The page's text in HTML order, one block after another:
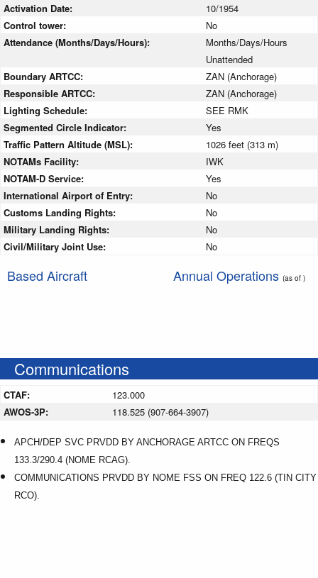
Activation Date:
10/1954
Control tower:
No
Attendance (Months/Days/Hours):
Months/Days/Hours
Unattended
Boundary ARTCC:
ZAN (Anchorage)
Responsible ARTCC:
ZAN (Anchorage)
Lighting Schedule:
SEE RMK
Segmented Circle Indicator:
Yes
Traffic Pattern Altitude (MSL):
1026 feet (313 m)
NOTAMs Facility:
IWK
NOTAM-D Service:
Yes
International Airport of Entry:
No
Customs Landing Rights:
No
Military Landing Rights:
No
Civil/Military Joint Use:
No
Based Aircraft Annual Operations (as of )
Communications
CTAF:
123.000
AWOS-3P:
118.525 (907-664-3907)
APCH/DEP SVC PRVDD BY ANCHORAGE ARTCC ON FREQS
133.3/290.4 (NOME RCAG).
COMMUNICATIONS PRVDD BY NOME FSS ON FREQ 122.6 (TIN CITY
RCO).